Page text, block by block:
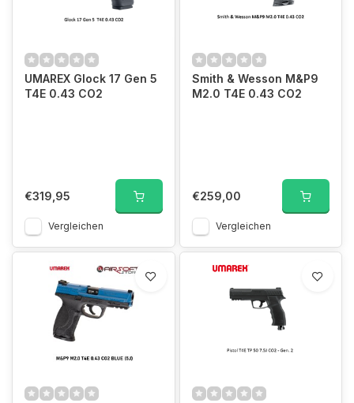
UMAREX Glock 17 Gen 5
T4E 0.43 CO2
€319,95
Vergleichen
Smith & Wesson M&P9
M2.0 T4E 0.43 CO2
€259,00
Vergleichen